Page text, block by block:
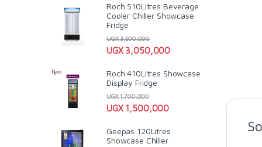
Roch 510Litres Beverage
Cooler Chiller Showcase
Fridge
UGX3,050,000
UGX3,500,000
Roch 410Litres Showcase
Display Fridge
UGX1,500,000
UGX1,700,000
Geepas 120Litres
Showcase Chiller